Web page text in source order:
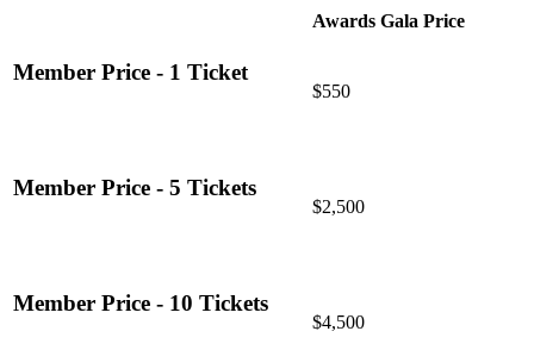
Awards Gala Price
Member Price - 1 Ticket
$550
Member Price - 5 Tickets
$2,500
Member Price - 10 Tickets
$4,500